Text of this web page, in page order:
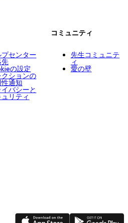
センター
先
の設定
クションの
通知
バシーと
リティ
コミュニティ
先生コミュニテ
ィ
愛の壁
App Store Google Play